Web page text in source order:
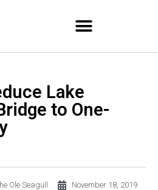
Lake
to One-
Ole Seagull
November 18, 2019